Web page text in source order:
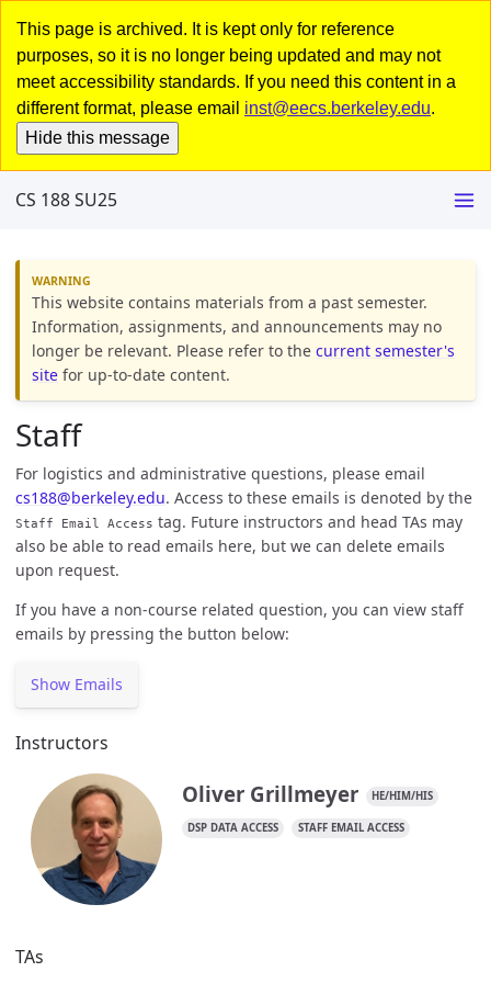
This page is archived. It is kept only for reference
purposes, so it is no longer being updated and may not
meet accessibility standards. If you need this content in a
different format, please email inst@eecs.berkeley.edu.
Hide this message
CS 188 SU25
This website contains materials from a past semester.
Information, assignments, and announcements may no
longer be relevant. Please refer to thecurrent semester's
site for up-to-date content.
Staff
For logistics and administrative questions, please email
cs188@berkeley.edu. Access to these emails is denoted by the
Staff Email Access tag. Future instructors and head TAs may
also be able to read emails here, but we can delete emails
upon request.
If you have a non-course related question, you can view staff
emails by pressing the button below:
Show Emails
Instructors
Oliver Grillmeyer HE/HIM/HIS
DSP DATA ACCESS STAFF EMAIL ACCESS
TAs